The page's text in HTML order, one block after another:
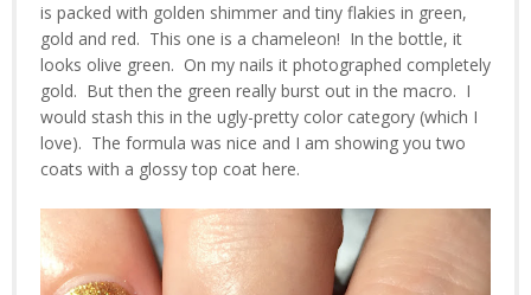
is packed with golden shimmer and tiny flakies in green,
gold and red. This one is a chameleon! In the bottle, it
looks olive green. On my nails it photographed completely
gold. But then the green really burst out in the macro. I
would stash this in the ugly-pretty color category (which I
love). The formula was nice and I am showing you two
coats with a glossy top coat here.